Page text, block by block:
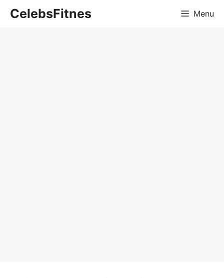
CelebsFitnes Menu